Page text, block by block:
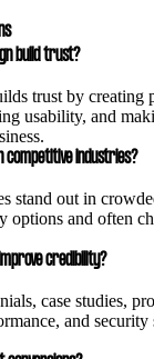
build trust?
trust by creating
usability, and
industries?
stand out in
options and often
credibility?
case studies,
and